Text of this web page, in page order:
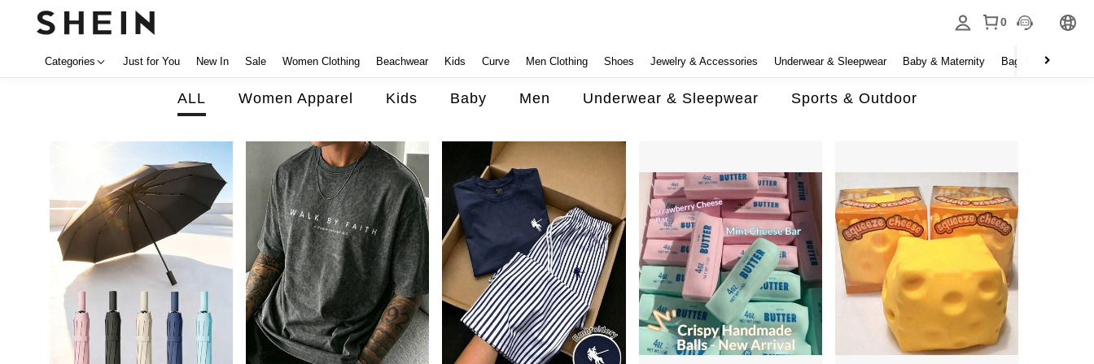
0
Categories Just for You New In Sale Women Clothing Beachwear Kids Curve Men Clothing Shoes Jewelry & Accessories Underwear & Sleepwear Baby & Maternity Bags & Luggage
ALL Women Apparel Kids Baby Men Underwear & Sleepwear Sports & Outdoor